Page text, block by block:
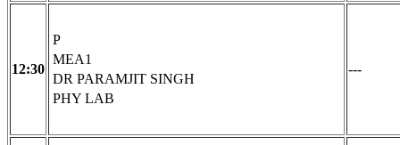
12:30
P
MEA1
DR PARAMJIT SINGH
PHY LAB
---